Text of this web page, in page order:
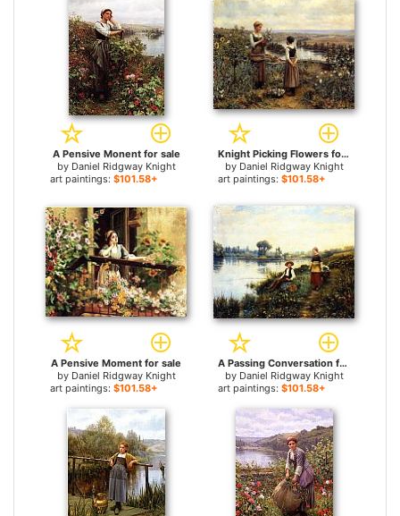
A Pensive Monent for sale
by Daniel Ridgway Knight
art paintings: $101.58+
Knight Picking Flowers for sale
by Daniel Ridgway Knight
art paintings: $101.58+
A Pensive Moment for sale
by Daniel Ridgway Knight
art paintings: $101.58+
A Passing Conversation for sale
by Daniel Ridgway Knight
art paintings: $101.58+